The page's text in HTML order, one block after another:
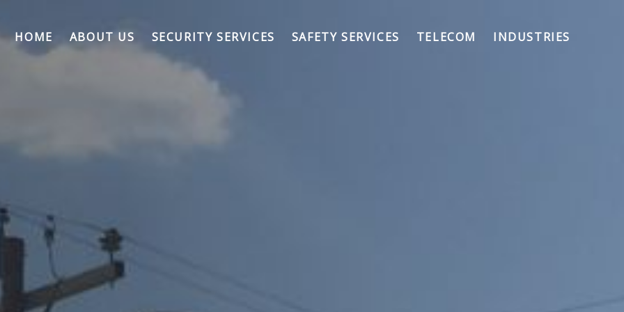
HOME ABOUT US SECURITY SERVICES SAFETY SERVICES TELECOM INDUSTRIES